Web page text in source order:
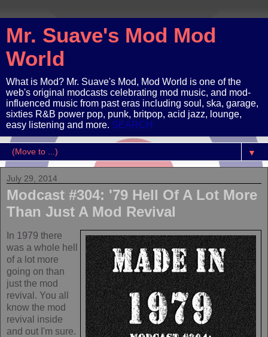
Mr. Suave's Mod Mod
World
What is Mod? Mr. Suave's Mod, Mod World is one of the
web's original modcasts celebrating mod music, and mod-
influenced music from past eras including soul, ska, garage,
sixties R&B power pop, punk, britpop, acid jazz, lounge,
easy listening and more. SEARCH
▼
July 29, 2014
Modcast #304: '79 Hell Of A Lot More
Than Just A Mod Revival
In 1979 there
was a whole hell
of a lot more
going on than
just the mod
revival. You all
know the mod
revival inside
and out I'm sure.